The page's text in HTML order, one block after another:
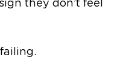
they don’t feel